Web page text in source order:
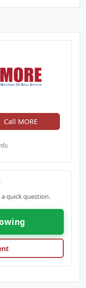
Call MORE
quick question.